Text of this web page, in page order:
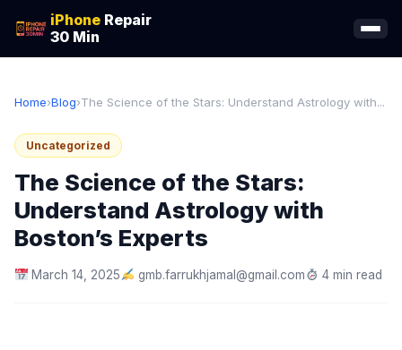
iPhone Repair
30 Min
Home›Blog›The Science of the Stars: Understand Astrology with...
Uncategorized
The Science of the Stars:
Understand Astrology with
Boston’s Experts
March 14, 2025 gmb.farrukhjamal@gmail.com 4 min read